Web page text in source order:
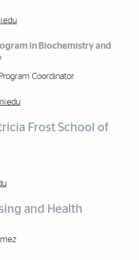
in Biochemistry and
Coordinator
Frost School of
and Health